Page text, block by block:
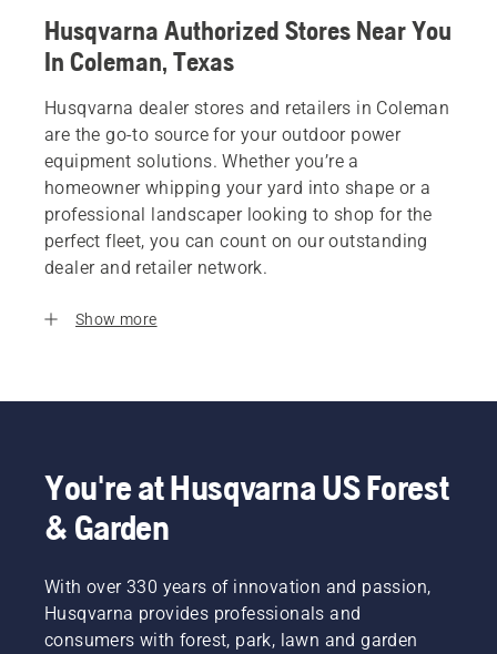
Husqvarna Authorized Stores Near You
In Coleman, Texas
Husqvarna dealer stores and retailers in Coleman
are the go-to source for your outdoor power
equipment solutions. Whether you’re a
homeowner whipping your yard into shape or a
professional landscaper looking to shop for the
perfect fleet, you can count on our outstanding
dealer and retailer network.
Show more
You're at Husqvarna US Forest
& Garden
With over 330 years of innovation and passion,
Husqvarna provides professionals and
consumers with forest, park, lawn and garden